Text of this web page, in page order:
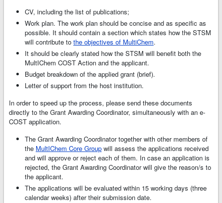
CV, including the list of publications;
Work plan. The work plan should be concise and as specific as
possible. It should contain a section which states how the STSM
will contribute to the objectives of MultiChem.
It should be clearly stated how the STSM will benefit both the
MultIChem COST Action and the applicant.
Budget breakdown of the applied grant (brief).
Letter of support from the host institution.
In order to speed up the process, please send these documents
directly to the Grant Awarding Coordinator, simultaneously with an e-
COST application.
The Grant Awarding Coordinator together with other members of
the MultIChem Core Group will assess the applications received
and will approve or reject each of them. In case an application is
rejected, the Grant Awarding Coordinator will give the reason/s to
the applicant.
The applications will be evaluated within 15 working days (three
calendar weeks) after their submission date.